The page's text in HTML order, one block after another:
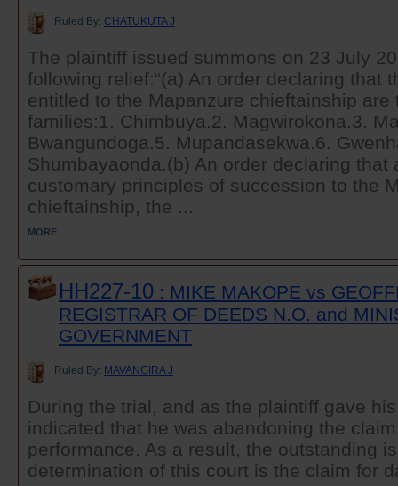
Ruled By: CHATUKUTA J
The plaintiff issued summons on 23 July
following relief:“(a) An order declaring that
entitled to the Mapanzure chieftainship are
families:1. Chimbuya.2. Magwirokona.3.
Bwangundoga.5. Mupandasekwa.6.
Shumbayaonda.(b) An order declaring that
customary principles of succession to the
chieftainship, the ...
MORE
HH227-10 : MIKE MAKOPE vs
REGISTRAR OF DEEDS N.O. and
GOVERNMENT
Ruled By: MAVANGIRA J
During the trial, and as the plaintiff gave
indicated that he was abandoning the
performance. As a result, the outstanding
determination of this court is the claim for